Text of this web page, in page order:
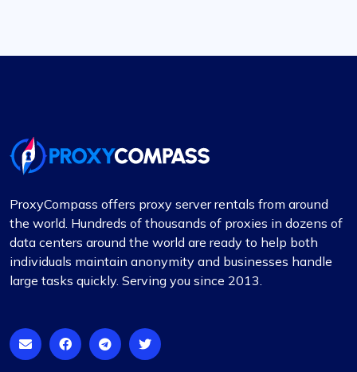
ProxyCompass offers proxy server rentals from around
the world. Hundreds of thousands of proxies in dozens of
data centers around the world are ready to help both
individuals maintain anonymity and businesses handle
large tasks quickly. Serving you since 2013.